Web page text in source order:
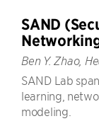
SAND
Ben Y. Zhao,
SAND Lab
learning,
modeling.